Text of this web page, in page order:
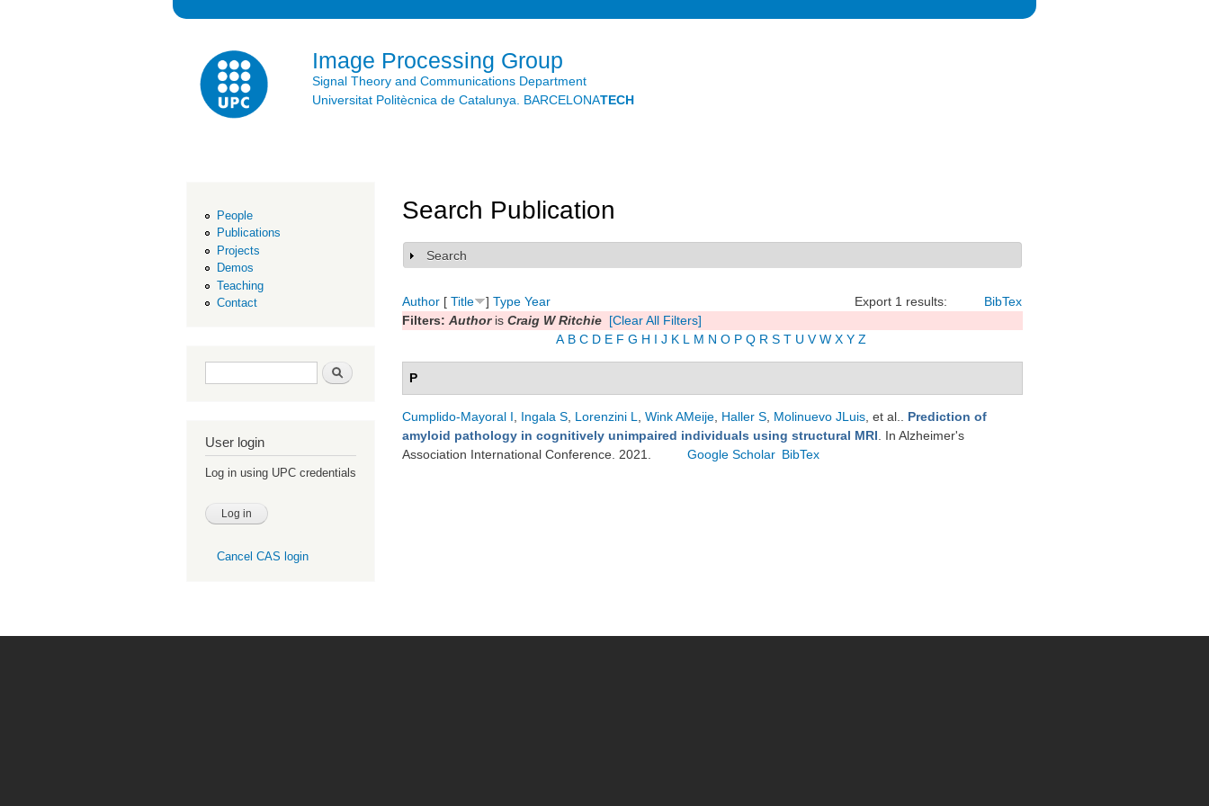
Image Processing Group
Signal Theory and Communications Department
Universitat Politècnica de Catalunya. BARCELONATECH
People
Publications
Projects
Demos
Teaching
Contact
Search form Search
User login
Log in using UPC credentials
Cancel CAS login
Search Publication
Show
Search
Export 1 results: BibTex
Author [ Title ] Type Year
Filters: Authoris Craig W Ritchie [Clear All Filters]
A B C D E F G H I J K L M N O P Q R S T U V W X Y Z
P
Cumplido-Mayoral I Ingala S Lorenzini L Wink AMeije Haller S Molinuevo JLuis , et al.
Prediction of
amyloid pathology in cognitively unimpaired individuals using structural MRI . In Alzheimer's
Association International Conference. 2021.
Google Scholar BibTex